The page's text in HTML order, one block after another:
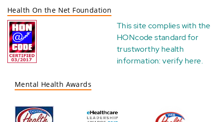
Health On the Net Foundation
This site complies with the
HONcode standard for
trustworthy health
information:verify here.
Mental Health Awards